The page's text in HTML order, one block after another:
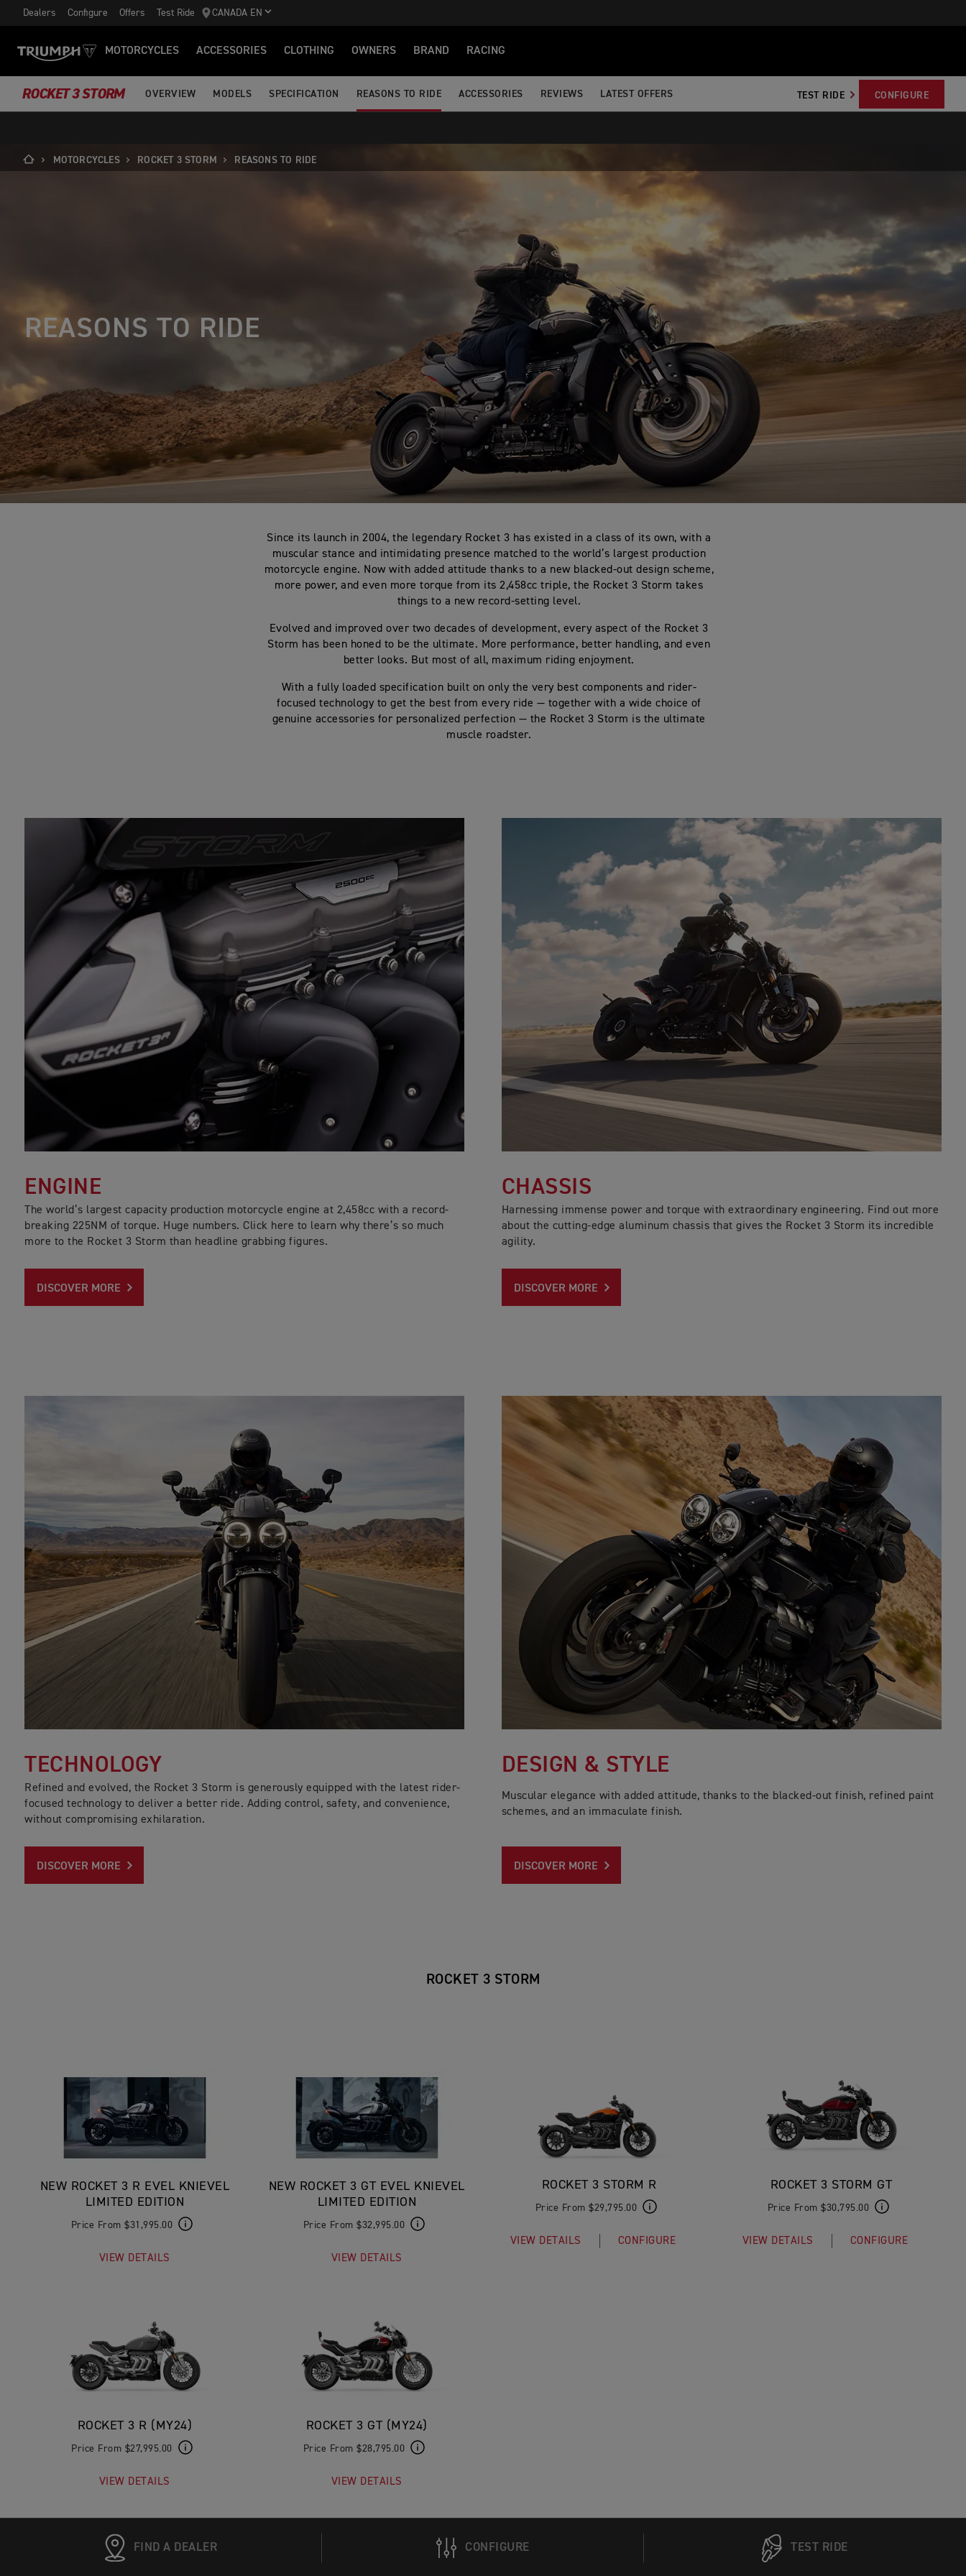
Dealers Configure Offers Test Ride CANADA EN
MOTORCYCLES ACCESSORIES CLOTHING OWNERS BRAND RACING
ROCKET 3 STORM OVERVIEW MODELS SPECIFICATION REASONS TO RIDE ACCESSORIES REVIEWS LATEST OFFERS TEST RIDE CONFIGURE
MOTORCYCLES ROCKET 3 STORM REASONS TO RIDE
REASONS TO RIDE
Since its launch in 2004, the legendary Rocket 3 has existed in a class of its own, with a
muscular stance and intimidating presence matched to the world’s largest production
motorcycle engine. Now with added attitude thanks to a new blacked-out design scheme,
more power, and even more torque from its 2,458cc triple, the Rocket 3 Storm takes
things to a new record-setting level.
Evolved and improved over two decades of development, every aspect of the Rocket 3
Storm has been honed to be the ultimate. More performance, better handling, and even
better looks. But most of all, maximum riding enjoyment.
With a fully loaded specification built on only the very best components and rider-
focused technology to get the best from every ride — together with a wide choice of
genuine accessories for personalized perfection — the Rocket 3 Storm is the ultimate
muscle roadster.
ENGINE
The world’s largest capacity production motorcycle engine at 2,458cc with a record-
breaking 225NM of torque. Huge numbers. Click here to learn why there’s so much
more to the Rocket 3 Storm than headline grabbing figures.
DISCOVER MORE
CHASSIS
Harnessing immense power and torque with extraordinary engineering. Find out more
about the cutting-edge aluminum chassis that gives the Rocket 3 Storm its incredible
agility.
DISCOVER MORE
TECHNOLOGY
Refined and evolved, the Rocket 3 Storm is generously equipped with the latest rider-
focused technology to deliver a better ride. Adding control, safety, and convenience,
without compromising exhilaration.
DISCOVER MORE
DESIGN & STYLE
Muscular elegance with added attitude, thanks to the blacked-out finish, refined paint
schemes, and an immaculate finish.
DISCOVER MORE
ROCKET 3 STORM
NEW ROCKET 3 R EVEL KNIEVEL
LIMITED EDITION
Price From $31,995.00
VIEW DETAILS
NEW ROCKET 3 GT EVEL KNIEVEL
LIMITED EDITION
Price From $32,995.00
VIEW DETAILS
ROCKET 3 STORM R
Price From $29,795.00
VIEW DETAILS CONFIGURE
ROCKET 3 STORM GT
Price From $30,795.00
VIEW DETAILS CONFIGURE
ROCKET 3 R (MY24)
Price From $27,995.00
VIEW DETAILS
ROCKET 3 GT (MY24)
Price From $28,795.00
VIEW DETAILS
FIND A DEALER CONFIGURE TEST RIDE